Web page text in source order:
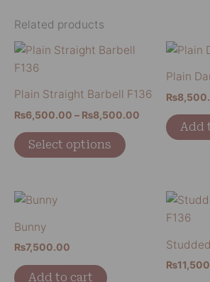
Related products
Plain Straight Barbell F136
₨6,500.00 – ₨8,500.00
₨6,500.00
₨8,500.00
Select options
This
multiple
variants.
The
Plain
₨
Add
Bunny
₨7,500.00
Add to cart
₨